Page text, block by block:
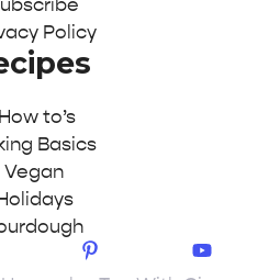
Policy
to’s
Basics
Vegan